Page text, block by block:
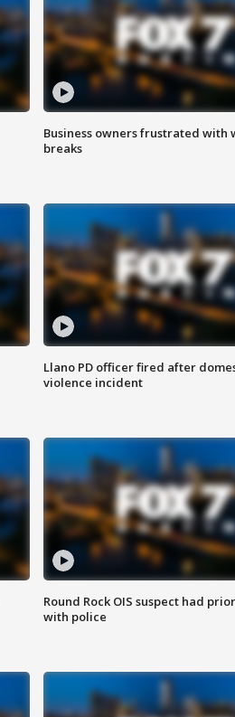
Business owners frustrated with
breaks
Llano PD officer fired after
violence incident
Round Rock OIS suspect had
with police